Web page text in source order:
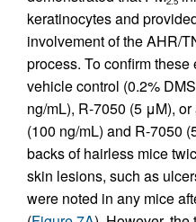
keratinocytes and
involvement of the AHR/
process. To confirm these
vehicle control (0.2%
ng/mL), R-7050 (5 μM),
(100 ng/mL) and R-7050
backs of hairless mice
skin lesions, such as
were noted in any mice